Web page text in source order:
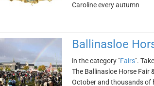
Caroline every autumn
Ballinasloe
in the category "Fairs".
The Ballinasloe Horse Fair
October and thousands of